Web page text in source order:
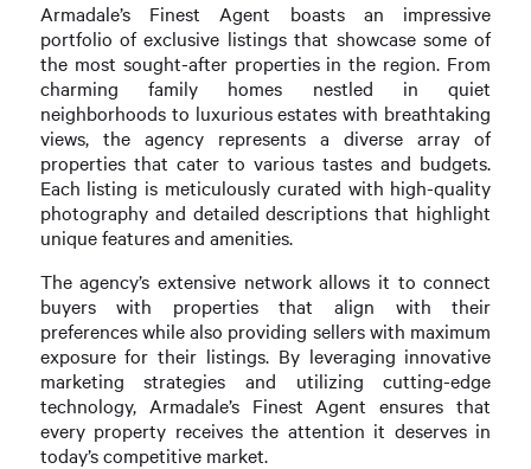
Armadale’s Finest Agent boasts an impressive
portfolio of exclusive listings that showcase some of
the most sought-after properties in the region. From
charming family homes nestled in quiet
neighborhoods to luxurious estates with breathtaking
views, the agency represents a diverse array of
properties that cater to various tastes and budgets.
Each listing is meticulously curated with high-quality
photography and detailed descriptions that highlight
unique features and amenities.
The agency’s extensive network allows it to connect
buyers with properties that align with their
preferences while also providing sellers with maximum
exposure for their listings. By leveraging innovative
marketing strategies and utilizing cutting-edge
technology, Armadale’s Finest Agent ensures that
every property receives the attention it deserves in
today’s competitive market.